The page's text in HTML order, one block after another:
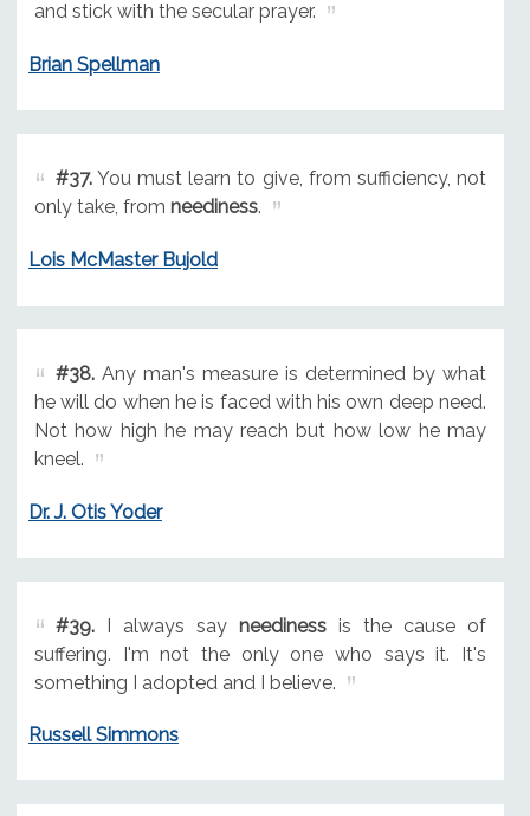
and stick with the secular prayer.
Brian Spellman
#37.You must learn to give, from sufficiency, not
only take, from neediness.
Lois McMaster Bujold
#38.Any man's measure is determined by what
he will do when he is faced with his own deep need.
Not how high he may reach but how low he may
kneel.
Dr. J. Otis Yoder
#39.I always say needinessis the cause of
suffering. I'm not the only one who says it. It's
something I adopted and I believe.
Russell Simmons